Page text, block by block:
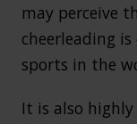
may perceive
cheerleading
sports in the
It is also